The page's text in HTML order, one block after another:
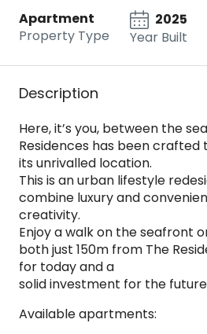
Apartment
Property Type
2025
Year Built
Description
Here, it’s you, between the
Residences has been
its unrivalled location.
This is an urban lifestyle
combine luxury and
creativity.
Enjoy a walk on the seafront
both just 150m from The
for today and a
solid investment for the
Available apartments: